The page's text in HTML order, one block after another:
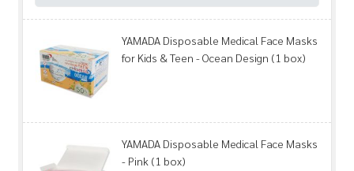
YAMADA Disposable Medical Face Masks
for Kids & Teen - Ocean Design (1 box)
YAMADA Disposable Medical Face Masks
- Pink (1 box)